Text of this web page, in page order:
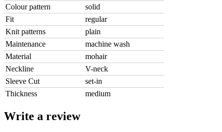
Colour pattern
solid
Fit
regular
Knit patterns
plain
Maintenance
machine wash
Material
mohair
Neckline
V-neck
Sleeve Cut
set-in
Thickness
medium
Write a review